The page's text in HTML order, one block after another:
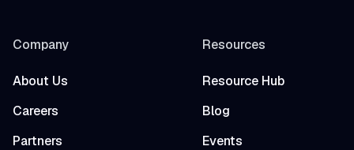
Company
About Us
Careers
Partners
Resources
Resource Hub
Blog
Events